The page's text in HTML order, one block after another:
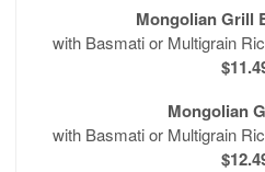
Mongolian Grill
with Basmati or Multigrain
Mongolian
with Basmati or Multigrain